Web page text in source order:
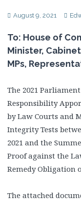
August 9, 2021
To: House of
Minister,
MPs,
The 2021
Responsibility
by Law Courts and
Integrity Tests
2021 and the
Proof against the
Remedy Obligation
The attached